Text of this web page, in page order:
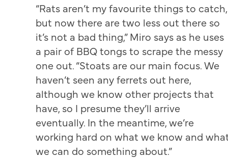
“Rats aren’t my favourite things to catch,
but now there are two less out there so
it’s not a bad thing,” Miro says as he uses
a pair of BBQ tongs to scrape the messy
one out. “Stoats are our main focus. We
haven’t seen any ferrets out here,
although we know other projects that
have, so I presume they’ll arrive
eventually. In the meantime, we’re
working hard on what we know and
we can do something about.”